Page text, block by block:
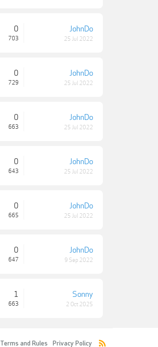
0
703
JohnDo
25 Jul 2022
0
729
JohnDo
25 Jul 2022
0
663
JohnDo
25 Jul 2022
0
643
JohnDo
25 Jul 2022
0
665
JohnDo
25 Jul 2022
0
647
JohnDo
9 Sep 2022
1
663
Sonny
2 Oct 2025
Terms and Rules Privacy Policy